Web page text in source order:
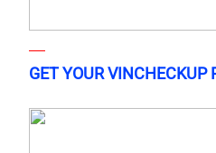
GET YOUR VINCHECKUP